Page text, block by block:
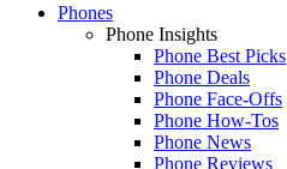
Phones
Phone Insights
Phone Best Picks
Phone Deals
Phone Face-Offs
Phone How-Tos
Phone News
Phone Reviews